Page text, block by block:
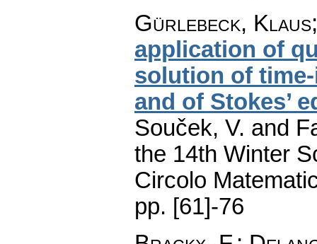
Gürlebeck, Klaus
application of
solution of
and of Stokes’
Souček, V. and
the 14th Winter
Circolo
pp. [61]-76